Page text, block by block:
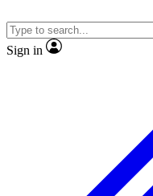
Sign in